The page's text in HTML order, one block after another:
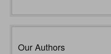
Our Authors